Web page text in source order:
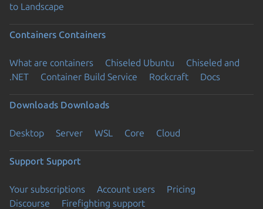
to Landscape
Containers Containers
What are containers Chiseled Ubuntu
Chiseled and
.NET
Container Build Service Rockcraft Docs
Downloads Downloads
Desktop Server WSL Core Cloud
Support Support
Your subscriptions Account users
Pricing
Discourse
Firefighting support